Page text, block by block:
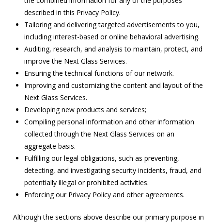
described in this Privacy Policy.
Tailoring and delivering targeted advertisements to you,
including interest-based or online behavioral advertising.
Auditing, research, and analysis to maintain, protect, and
improve the Next Glass Services.
Ensuring the technical functions of our network.
Improving and customizing the content and layout of the
Next Glass Services.
Developing new products and services;
Compiling personal information and other information
collected through the Next Glass Services on an
aggregate basis.
Fulfilling our legal obligations, such as preventing,
detecting, and investigating security incidents, fraud, and
potentially illegal or prohibited activities.
Enforcing our Privacy Policy and other agreements.
Although the sections above describe our primary purpose in